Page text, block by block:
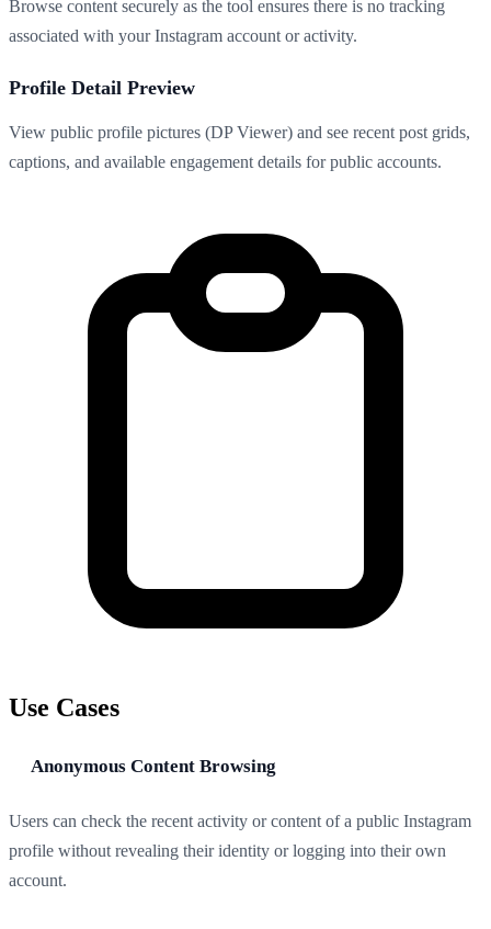
Browse content securely as the tool ensures there is no tracking
associated with your Instagram account or activity.
Profile Detail Preview
View public profile pictures (DP Viewer) and see recent post grids,
captions, and available engagement details for public accounts.
Use Cases
Anonymous Content Browsing
Users can check the recent activity or content of a public Instagram
profile without revealing their identity or logging into their own
account.